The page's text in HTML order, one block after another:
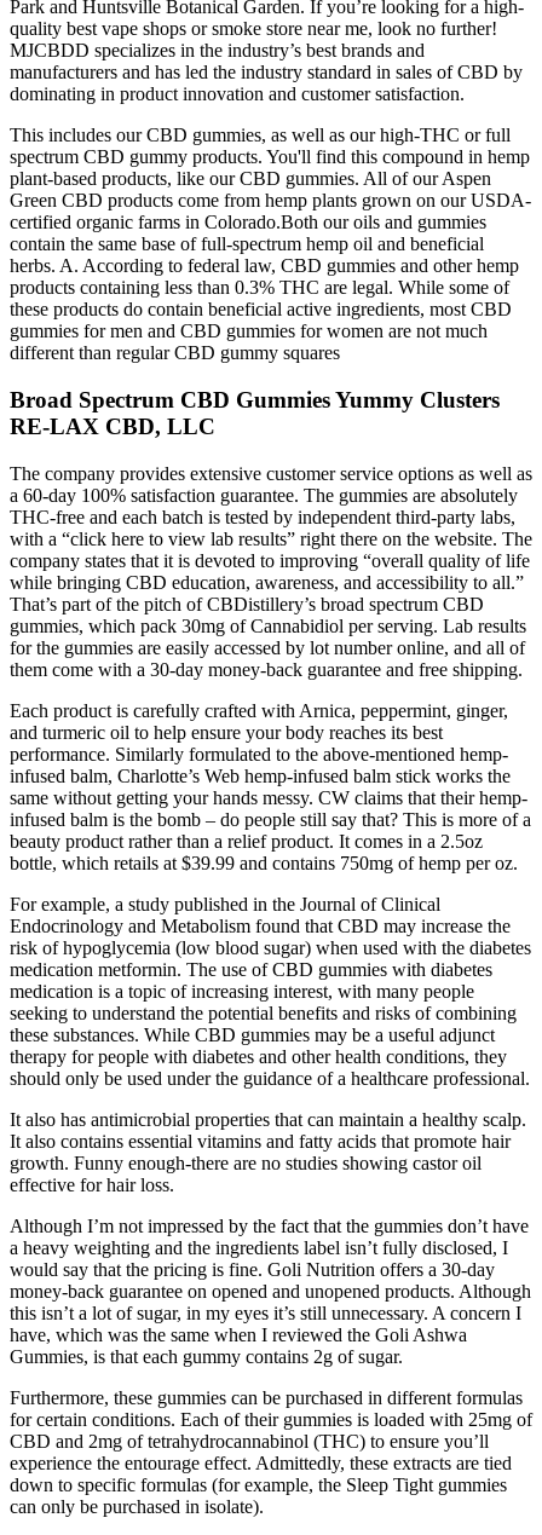
Park and Huntsville Botanical Garden. If you’re looking for a high-
quality best vape shops or smoke store near me, look no further!
MJCBDD specializes in the industry’s best brands and
manufacturers and has led the industry standard in sales of CBD by
dominating in product innovation and customer satisfaction.
This includes our CBD gummies, as well as our high-THC or full
spectrum CBD gummy products. You'll find this compound in hemp
plant-based products, like our CBD gummies. All of our Aspen
Green CBD products come from hemp plants grown on our USDA-
certified organic farms in Colorado.Both our oils and gummies
contain the same base of full-spectrum hemp oil and beneficial
herbs. A. According to federal law, CBD gummies and other hemp
products containing less than 0.3% THC are legal. While some of
these products do contain beneficial active ingredients, most CBD
gummies for men and CBD gummies for women are not much
different than regular CBD gummy squares
Broad Spectrum CBD Gummies Yummy Clusters
RE-LAX CBD, LLC
The company provides extensive customer service options as well as
a 60-day 100% satisfaction guarantee. The gummies are absolutely
THC-free and each batch is tested by independent third-party labs,
with a “click here to view lab results” right there on the website. The
company states that it is devoted to improving “overall quality of life
while bringing CBD education, awareness, and accessibility to all.”
That’s part of the pitch of CBDistillery’s broad spectrum CBD
gummies, which pack 30mg of Cannabidiol per serving. Lab results
for the gummies are easily accessed by lot number online, and all of
them come with a 30-day money-back guarantee and free shipping.
Each product is carefully crafted with Arnica, peppermint, ginger,
and turmeric oil to help ensure your body reaches its best
performance. Similarly formulated to the above-mentioned hemp-
infused balm, Charlotte’s Web hemp-infused balm stick works the
same without getting your hands messy. CW claims that their hemp-
infused balm is the bomb – do people still say that? This is more of a
beauty product rather than a relief product. It comes in a 2.5oz
bottle, which retails at $39.99 and contains 750mg of hemp per oz.
For example, a study published in the Journal of Clinical
Endocrinology and Metabolism found that CBD may increase the
risk of hypoglycemia (low blood sugar) when used with the diabetes
medication metformin. The use of CBD gummies with diabetes
medication is a topic of increasing interest, with many people
seeking to understand the potential benefits and risks of combining
these substances. While CBD gummies may be a useful adjunct
therapy for people with diabetes and other health conditions, they
should only be used under the guidance of a healthcare professional.
It also has antimicrobial properties that can maintain a healthy scalp.
It also contains essential vitamins and fatty acids that promote hair
growth. Funny enough-there are no studies showing castor oil
effective for hair loss.
Although I’m not impressed by the fact that the gummies don’t have
a heavy weighting and the ingredients label isn’t fully disclosed, I
would say that the pricing is fine. Goli Nutrition offers a 30-day
money-back guarantee on opened and unopened products. Although
this isn’t a lot of sugar, in my eyes it’s still unnecessary. A concern I
have, which was the same when I reviewed the Goli Ashwa
Gummies, is that each gummy contains 2g of sugar.
Furthermore, these gummies can be purchased in different formulas
for certain conditions. Each of their gummies is loaded with 25mg of
CBD and 2mg of tetrahydrocannabinol (THC) to ensure you’ll
experience the entourage effect. Admittedly, these extracts are tied
down to specific formulas (for example, the Sleep Tight gummies
can only be purchased in isolate).